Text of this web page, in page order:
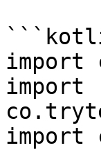
import
import
import